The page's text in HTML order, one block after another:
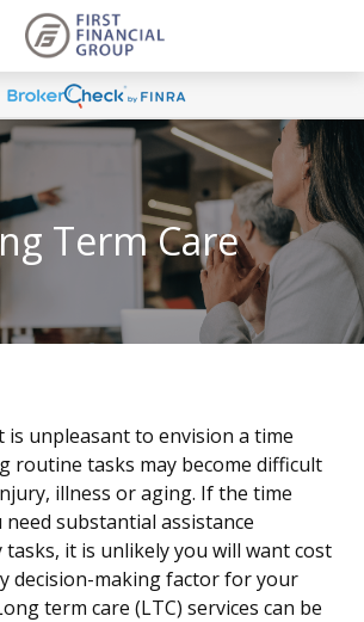
Term Care
is unpleasant to envision a time
routine tasks may become difficult
illness or aging. If the time
need substantial assistance
it is unlikely you will want cost
decision-making factor for your
term care (LTC) services can be